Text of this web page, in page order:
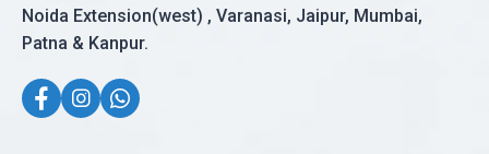
Noida Extension(west) , Varanasi, Jaipur, Mumbai,
Patna & Kanpur.